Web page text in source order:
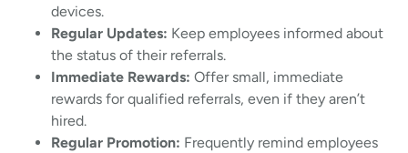
devices.
Regular Updates: Keep employees informed about
the status of their referrals.
Immediate Rewards: Offer small, immediate
rewards for qualified referrals, even if they aren’t
hired.
Regular Promotion: Frequently remind employees